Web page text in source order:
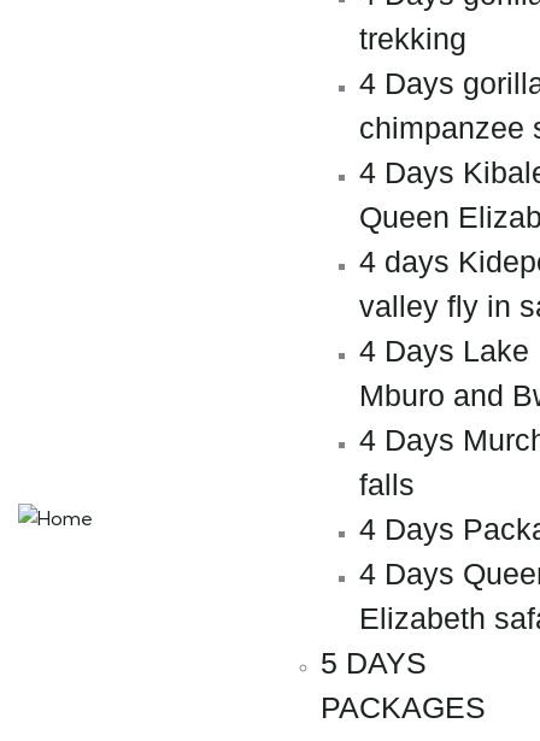
trekking
4 Days
chimpanzee
4 Days
Queen
4 days
valley fly in
4 Days Lake
Mburo and
4 Days
falls
4 Days
4 Days
Elizabeth
5 DAYS
PACKAGES